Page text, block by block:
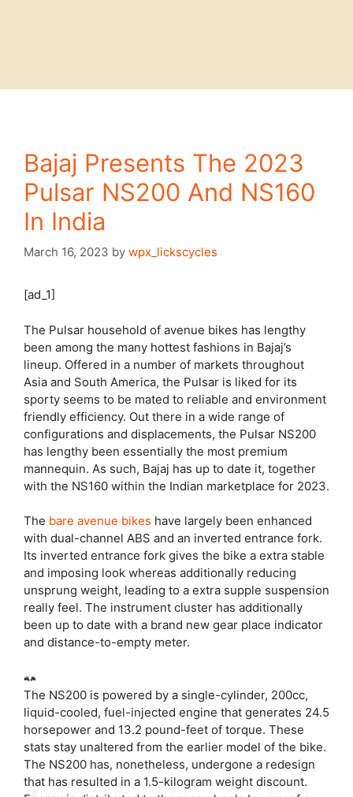
Bajaj Presents The 2023
Pulsar NS200 And NS160
In India
March 16, 2023 by wpx_lickscycles
[ad_1]
The Pulsar household of avenue bikes has lengthy
been among the many hottest fashions in Bajaj’s
lineup. Offered in a number of markets throughout
Asia and South America, the Pulsar is liked for its
sporty seems to be mated to reliable and environment
friendly efficiency. Out there in a wide range of
configurations and displacements, the Pulsar NS200
has lengthy been essentially the most premium
mannequin. As such, Bajaj has up to date it, together
with the NS160 within the Indian marketplace for 2023.
The bare avenue bikes have largely been enhanced
with dual-channel ABS and an inverted entrance fork.
Its inverted entrance fork gives the bike a extra stable
and imposing look whereas additionally reducing
unsprung weight, leading to a extra supple suspension
really feel. The instrument cluster has additionally
been up to date with a brand new gear place indicator
and distance-to-empty meter.
The NS200 is powered by a single-cylinder, 200cc,
liquid-cooled, fuel-injected engine that generates 24.5
horsepower and 13.2 pound-feet of torque. These
stats stay unaltered from the earlier model of the bike.
The NS200 has, nonetheless, undergone a redesign
that has resulted in a 1.5-kilogram weight discount.